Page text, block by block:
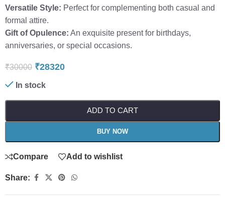
Versatile Style: Perfect for complementing both casual and
formal attire.
Gift of Opulence: An exquisite present for birthdays,
anniversaries, or special occasions.
₹30000 ₹28320
In stock
ADD TO CART
BUY NOW
Compare Add to wishlist
Share: